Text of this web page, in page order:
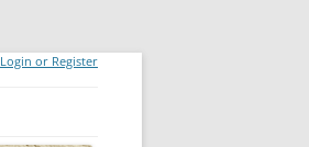
Login or Register